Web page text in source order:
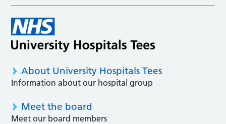
About University Hospitals Tees
Information about our hospital group
Meet the board
Meet our board members